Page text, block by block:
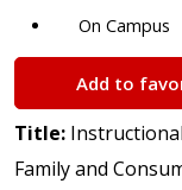
On Campus
Add to
Title:
Family and